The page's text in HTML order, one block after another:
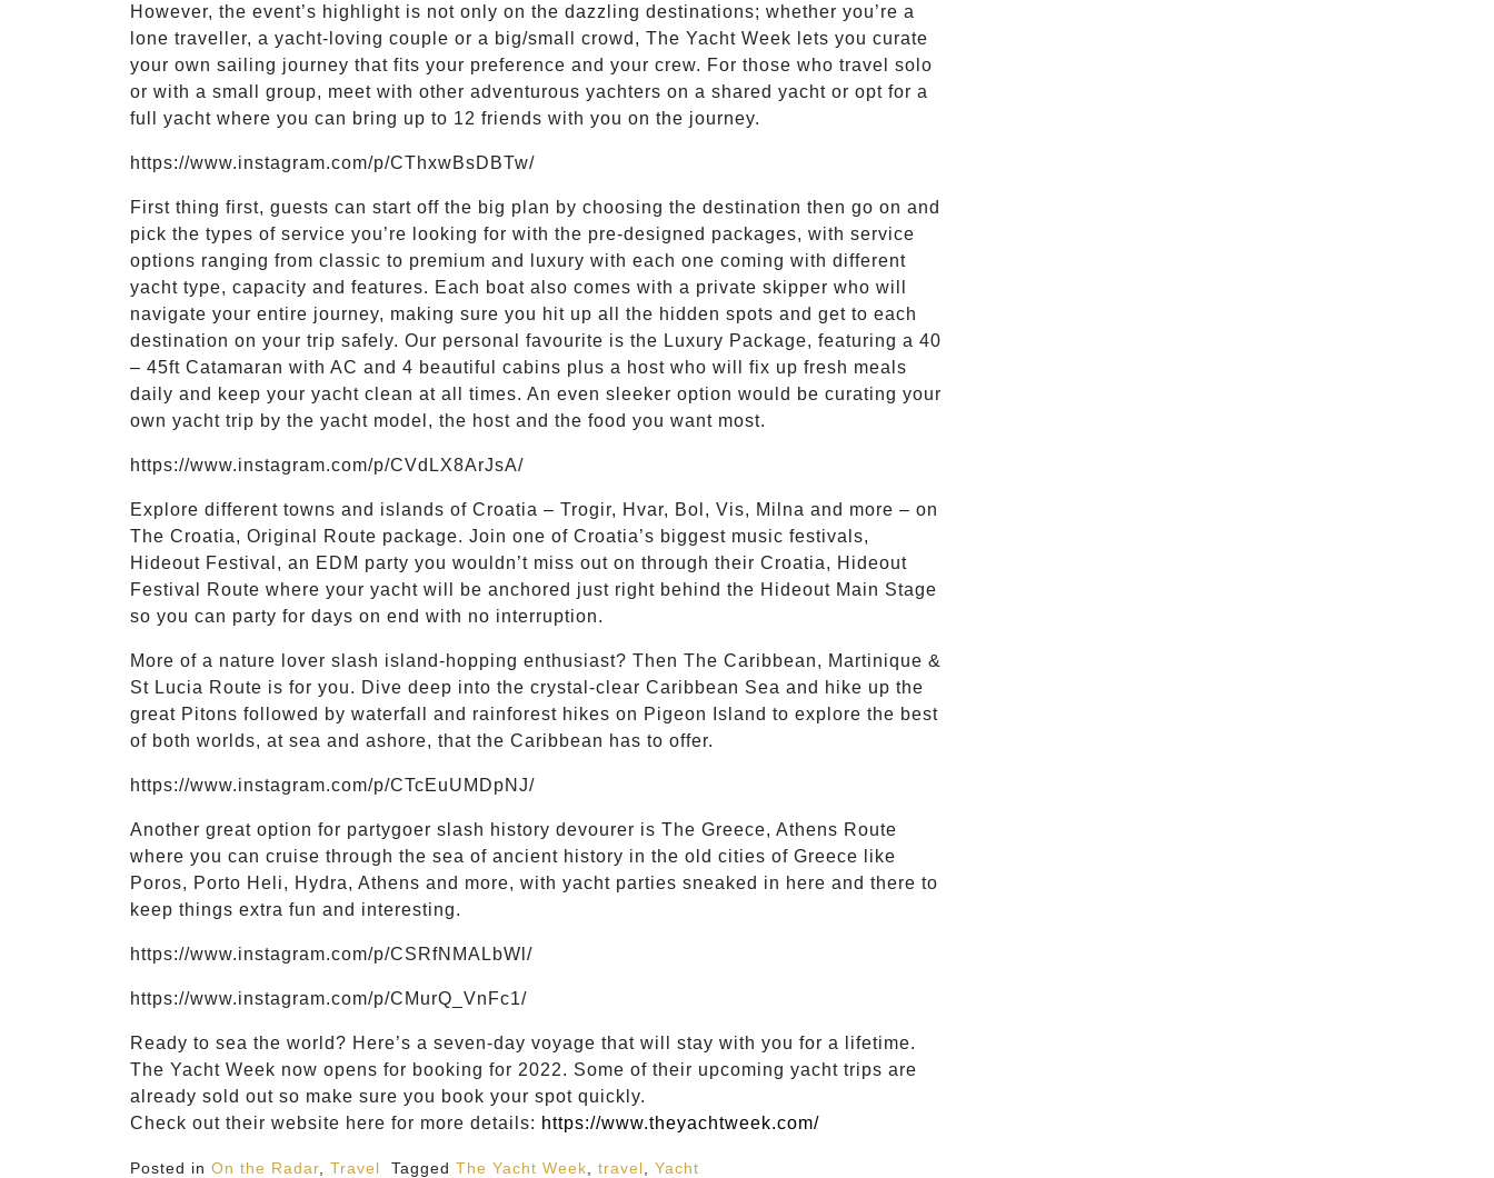
However, the event’s highlight is not only on the dazzling destinations; whether you’re a
lone traveller, a yacht-loving couple or a big/small crowd, The Yacht Week lets you curate
your own sailing journey that fits your preference and your crew. For those who travel solo
or with a small group, meet with other adventurous yachters on a shared yacht or opt for a
full yacht where you can bring up to 12 friends with you on the journey.
https://www.instagram.com/p/CThxwBsDBTw/
First thing first, guests can start off the big plan by choosing the destination then go on and
pick the types of service you’re looking for with the pre-designed packages, with service
options ranging from classic to premium and luxury with each one coming with different
yacht type, capacity and features. Each boat also comes with a private skipper who will
navigate your entire journey, making sure you hit up all the hidden spots and get to each
destination on your trip safely. Our personal favourite is the Luxury Package, featuring a 40
– 45ft Catamaran with AC and 4 beautiful cabins plus a host who will fix up fresh meals
daily and keep your yacht clean at all times. An even sleeker option would be curating your
own yacht trip by the yacht model, the host and the food you want most.
https://www.instagram.com/p/CVdLX8ArJsA/
Explore different towns and islands of Croatia – Trogir, Hvar, Bol, Vis, Milna and more – on
The Croatia, Original Route package. Join one of Croatia’s biggest music festivals,
Hideout Festival, an EDM party you wouldn’t miss out on through their Croatia, Hideout
Festival Route where your yacht will be anchored just right behind the Hideout Main Stage
so you can party for days on end with no interruption.
More of a nature lover slash island-hopping enthusiast? Then The Caribbean, Martinique &
St Lucia Route is for you. Dive deep into the crystal-clear Caribbean Sea and hike up the
great Pitons followed by waterfall and rainforest hikes on Pigeon Island to explore the best
of both worlds, at sea and ashore, that the Caribbean has to offer.
https://www.instagram.com/p/CTcEuUMDpNJ/
Another great option for partygoer slash history devourer is The Greece, Athens Route
where you can cruise through the sea of ancient history in the old cities of Greece like
Poros, Porto Heli, Hydra, Athens and more, with yacht parties sneaked in here and there to
keep things extra fun and interesting.
https://www.instagram.com/p/CSRfNMALbWl/
https://www.instagram.com/p/CMurQ_VnFc1/
Ready to sea the world? Here’s a seven-day voyage that will stay with you for a lifetime.
The Yacht Week now opens for booking for 2022. Some of their upcoming yacht trips are
already sold out so make sure you book your spot quickly.
Check out their website here for more details: https://www.theyachtweek.com/
Posted in On the Radar Travel Tagged The Yacht Week travel Yacht